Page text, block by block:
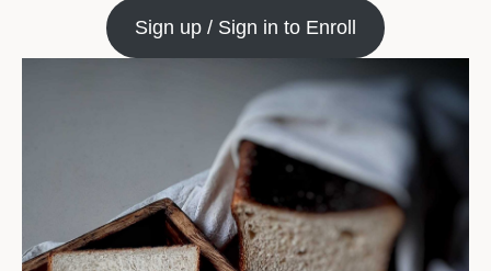
Sign up / Sign in to Enroll